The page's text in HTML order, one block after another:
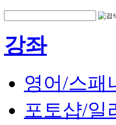
강좌
영어/스패
포토샵/일